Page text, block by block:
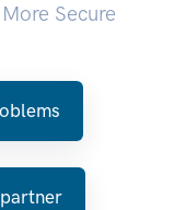
Secure